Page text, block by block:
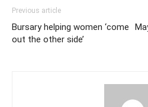
Previous article
Bursary helping women ‘come
out the other side’